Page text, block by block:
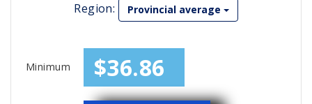
Region: Provincial average
Minimum $36.86